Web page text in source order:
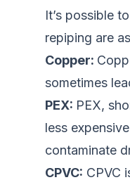
It’s possible
repiping are
Copper:
sometimes
PEX: PEX,
less
contaminate
CPVC: CPVC